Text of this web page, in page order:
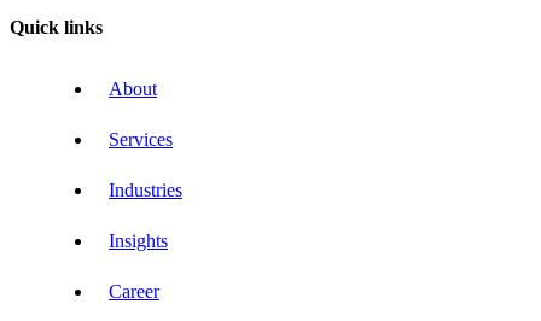
Quick links
About
Services
Industries
Insights
Career